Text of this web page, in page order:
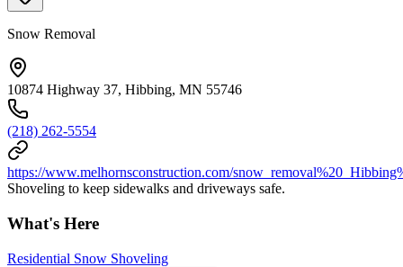
Snow Removal
10874 Highway 37, Hibbing, MN 55746
(218) 262-5554
https://www.melhornsconstruction.com/
Shoveling to keep sidewalks and driveways safe.
What's Here
Residential Snow Shoveling